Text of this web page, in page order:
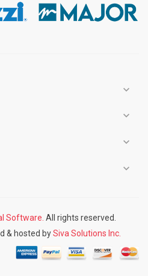
expand_more
expand_more
expand_more
expand_more
Software. All rights reserved.
& hosted bySiva Solutions Inc.